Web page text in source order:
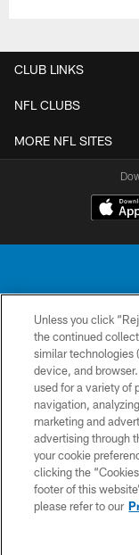
CLUB LINKS
NFL CLUBS
MORE NFL SITES
No portion of this
permission of
Unless you click
the continued
similar technologies
device, and
used for a variety of
navigation,
marketing and
advertising through
your cookie
clicking the
footer of this
please refer to our